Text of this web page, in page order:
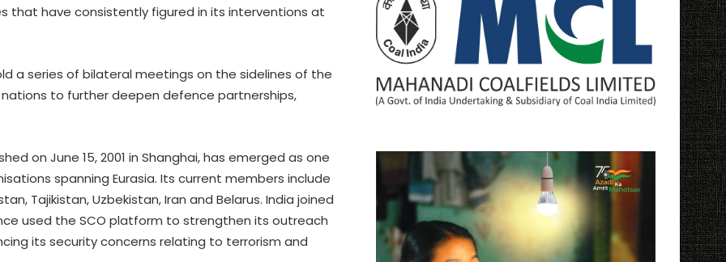
that have consistently figured in its interventions at
a series of bilateral meetings on the sidelines of the
to further deepen defence partnerships,
on June 15, 2001 in Shanghai, has emerged as one
spanning Eurasia. Its current members include
Tajikistan, Uzbekistan, Iran and Belarus. India joined
used the SCO platform to strengthen its outreach
its security concerns relating to terrorism and